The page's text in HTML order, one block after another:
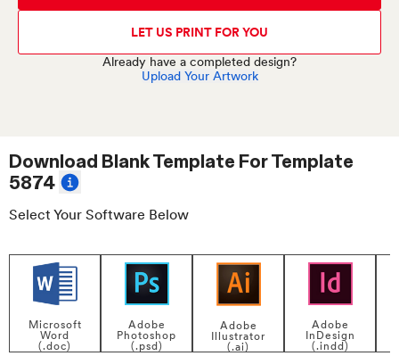
LET US PRINT FOR YOU
Already have a completed design?
Upload Your Artwork
Download Blank Template ForTemplate
5874
Select Your Software Below
Microsoft
Word
(.doc)
Adobe
Photoshop
(.psd)
Adobe
Illustrator
(.ai)
Adobe
InDesign
(.indd)